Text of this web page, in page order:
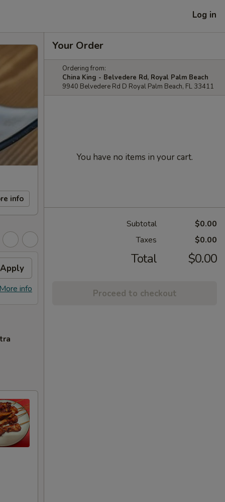
Log in
info
Apply
info
Your Order
Ordering from:
China King - Belvedere Rd, Royal Palm Beach
9940 Belvedere Rd D Royal Palm Beach, FL 33411
You have no items in your cart.
Subtotal
$0.00
Taxes
$0.00
Total $0.00
Proceed to checkout